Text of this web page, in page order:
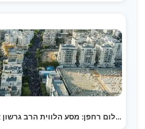
צילום רחפן: מסע הלווית הרב גרשון אדלשטיין זצוק"ל |…